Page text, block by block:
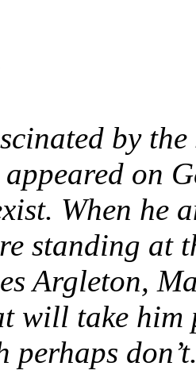
by
on
When he
standing at
Argleton,
will take him
perhaps